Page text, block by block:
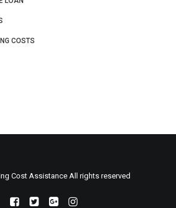
COSTS
Cost Assistance All rights reserved